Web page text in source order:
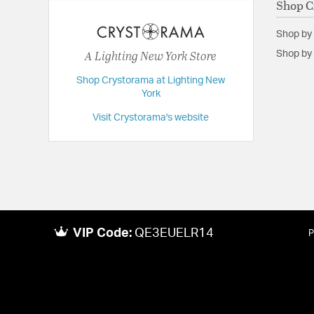
Length:34
Maximum Adjustable Height:57
A Lighting New York Store
Shop Crystorama at Lighting New
York
Visit Crystorama's website
Shop
Shop by
Shop by
VIP Code: QE3EUELR14